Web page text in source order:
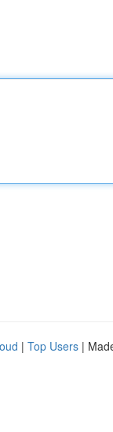
| Top Users |